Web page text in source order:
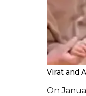
Virat and
On